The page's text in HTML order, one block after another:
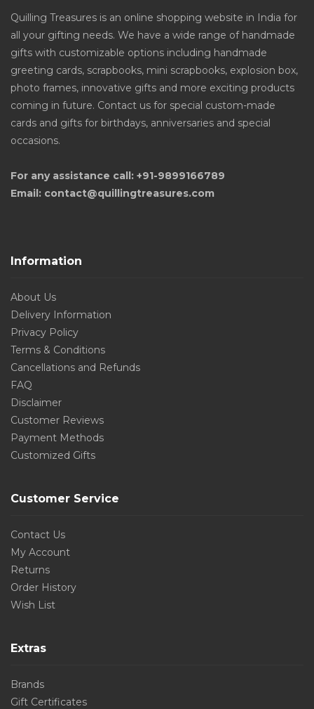
Quilling Treasures is an online shopping website in India for
all your gifting needs. We have a wide range of handmade
gifts with customizable options including handmade
greeting cards, scrapbooks, mini scrapbooks, explosion box,
photo frames, innovative gifts and more exciting products
coming in future. Contact us for special custom-made
cards and gifts for birthdays, anniversaries and special
occasions.
For any assistance call: +91-9899166789
Email: contact@quillingtreasures.com
Information
About Us
Delivery Information
Privacy Policy
Terms & Conditions
Cancellations and Refunds
FAQ
Disclaimer
Customer Reviews
Payment Methods
Customized Gifts
Customer Service
Contact Us
My Account
Returns
Order History
Wish List
Extras
Brands
Gift Certificates